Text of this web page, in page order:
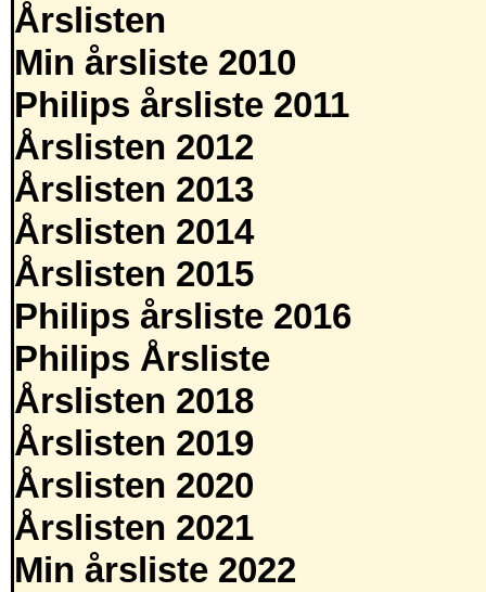
Årslisten
Min årsliste 2010
Philips årsliste 2011
Årslisten 2012
Årslisten 2013
Årslisten 2014
Årslisten 2015
Philips årsliste 2016
Philips Årsliste
Årslisten 2018
Årslisten 2019
Årslisten 2020
Årslisten 2021
Min årsliste 2022